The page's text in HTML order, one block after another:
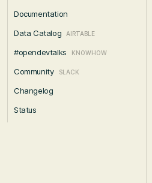
Documentation
Data Catalog
AIRTABLE
#opendevtalks KNOWHOW
Community SLACK
Changelog
Status